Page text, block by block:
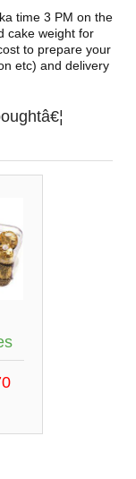
time 3 PM on the
cake weight for
to prepare your
etc) and delivery